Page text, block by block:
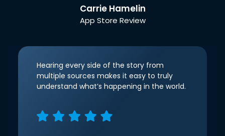
Carrie Hamelin
App Store Review
Hearing every side of the story from
multiple sources makes it easy to truly
understand what’s happening in the world.